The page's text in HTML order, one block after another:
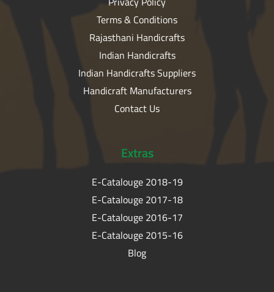
Terms & Conditions
Rajasthani Handicrafts
Indian Handicrafts
Indian Handicrafts Suppliers
Handicraft Manufacturers
Contact Us
Extras
E-Catalouge 2018-19
E-Catalouge 2017-18
E-Catalouge 2016-17
E-Catalouge 2015-16
Blog